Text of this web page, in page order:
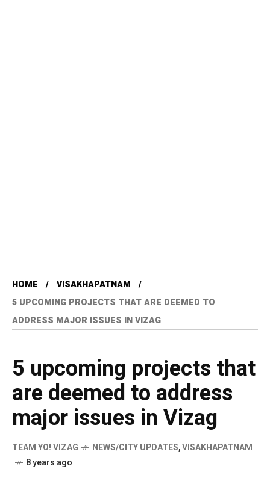
HOME
VISAKHAPATNAM
5 UPCOMING PROJECTS THAT ARE DEEMED TO
ADDRESS MAJOR ISSUES IN VIZAG
5 upcoming projects that
are deemed to address
major issues in Vizag
TEAM YO! VIZAG NEWS/CITY UPDATES,VISAKHAPATNAM
8 years ago